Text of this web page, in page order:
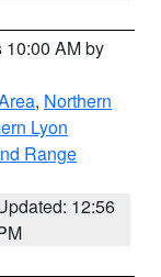
10:00 AM by
, Northern
Lyon
Range
12:56